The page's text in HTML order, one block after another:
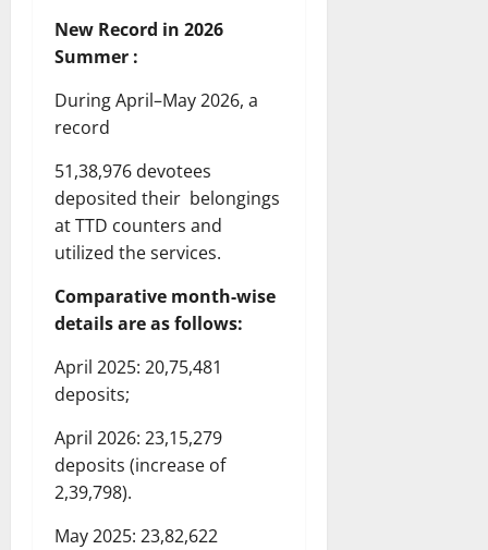
New Record in 2026
Summer :
During April–May 2026, a
record
51,38,976 devotees
deposited their belongings
at TTD counters and
utilized the services.
Comparative month-wise
details are as follows:
April 2025: 20,75,481
deposits;
April 2026: 23,15,279
deposits (increase of
2,39,798).
May 2025: 23,82,622